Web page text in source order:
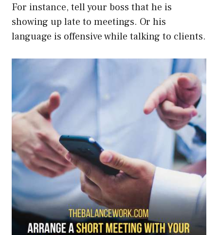
For instance, tell your boss that he is
showing up late to meetings. Or his
language is offensive while talking to clients.